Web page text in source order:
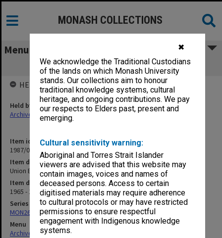
✖
We acknowledge the Traditional Custodians
of the lands on which Monash University
stands. Our collections aim to honour
traditional knowledge systems, cultural
heritage, and ongoing contributions. We pay
our respects to Elders past, present and
emerging.
Cultural sensitivity warning:
Aboriginal and Torres Strait Islander
viewers are advised that this website may
contain images, voices and names of
deceased persons. Access to certain
digitised materials may require adherence
to cultural protocols or may have restricted
permissions to ensure respectful
engagement with Indigenous knowledge
systems.
MONASH COLLECTIONS
Menu
Union Board reports to Council
Item identifier
1987/04 Item 41
Item description
Union Board reports to Council
Item date
1965 - 1977
Series
MON261: Union committees files
Menu
Archives Collections|
HELD BY
Held by
Archives